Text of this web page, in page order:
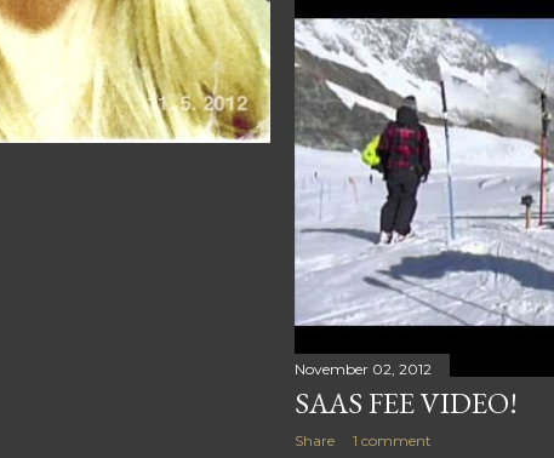
November 02, 2012
SAAS FEE VIDEO!
Share 1 comment